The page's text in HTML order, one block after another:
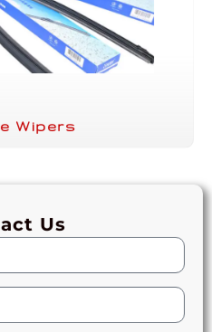
Wipers
Us